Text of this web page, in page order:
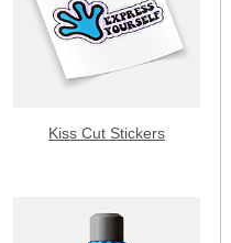
Kiss Cut Stickers